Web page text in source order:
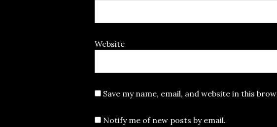
Website
Save my name, email, and website in this
Notify me of new posts by email.